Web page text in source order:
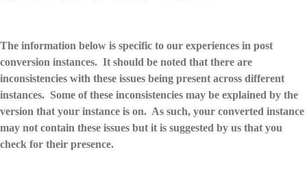
The information below is specific to our experiences in post
conversion instances. It should be noted that there are
inconsistencies with these issues being present across different
instances. Some of these inconsistencies may be explained by the
version that your instance is on. As such, your converted instance
may not contain these issues but it is suggested by us that you
check for their presence.